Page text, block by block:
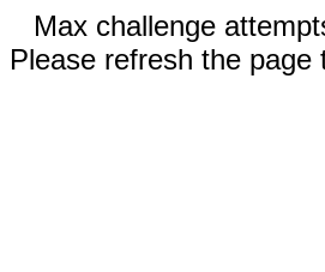
Max challenge
Please refresh the page